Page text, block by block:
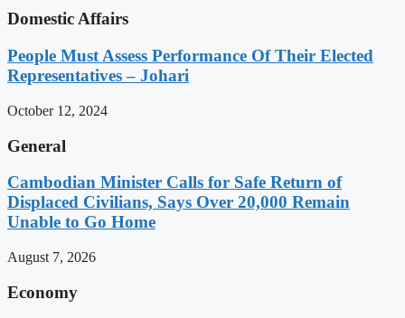
Domestic Affairs
People Must Assess Performance Of Their Elected
Representatives – Johari
October 12, 2024
General
Cambodian Minister Calls for Safe Return of
Displaced Civilians, Says Over 20,000 Remain
Unable to Go Home
August 7, 2026
Economy